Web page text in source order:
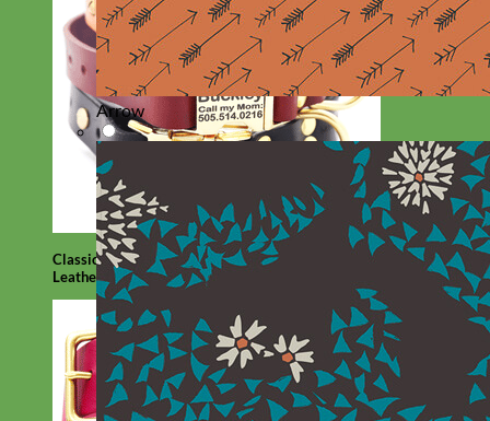
Classic
Leather
Arrow